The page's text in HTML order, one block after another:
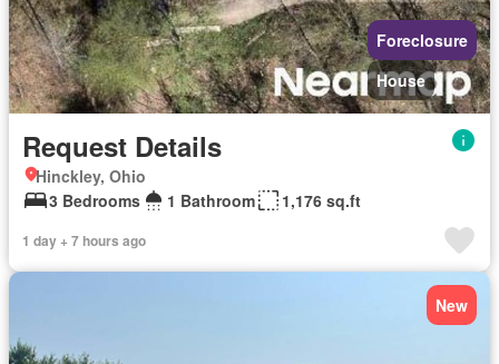
Foreclosure
House
Request Details
Hinckley, Ohio
3 Bedrooms
1 Bathroom 1,176 sq.ft
1 day + 7 hours ago
New